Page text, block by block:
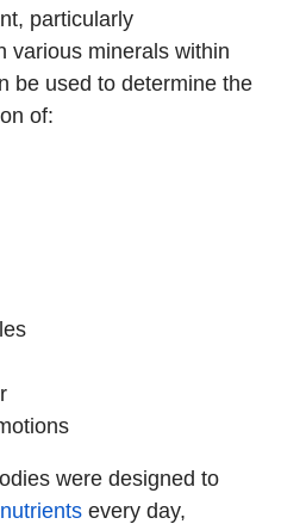
particularly
various minerals within
be used to determine the
of:
were designed to
every day,